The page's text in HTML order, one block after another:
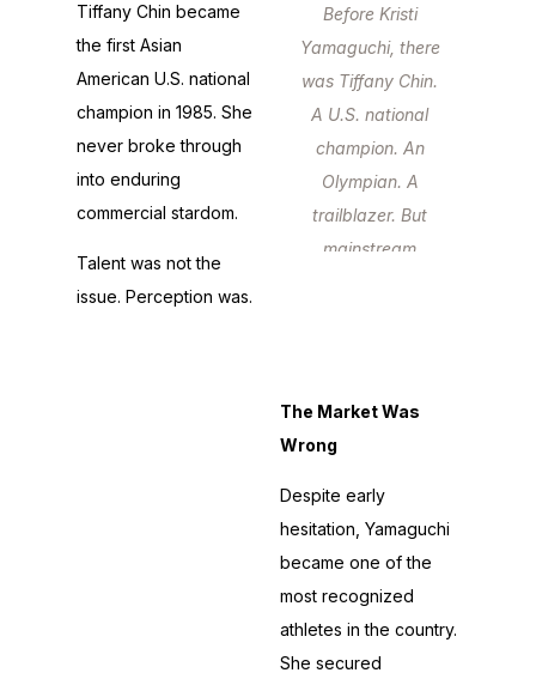
Tiffany Chin became
the first Asian
American U.S. national
champion in 1985. She
never broke through
into enduring
commercial stardom.
Talent was not the
issue. Perception was.
Before Kristi
Yamaguchi, there
was Tiffany Chin.
A U.S. national
champion. An
Olympian. A
trailblazer. But
mainstream
The Market Was
Wrong
Despite early
hesitation, Yamaguchi
became one of the
most recognized
athletes in the country.
She secured